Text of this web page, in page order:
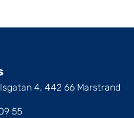
4, 442 66 Marstrand
55